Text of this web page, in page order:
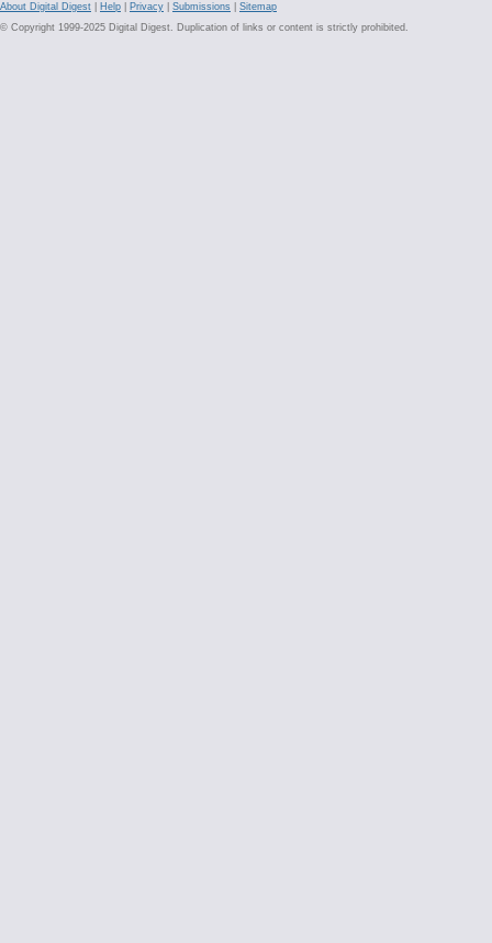
About Digital Digest Help Privacy Submissions
Sitemap
© Copyright 1999-2025 Digital Digest. Duplication of links or content is strictly prohibited.